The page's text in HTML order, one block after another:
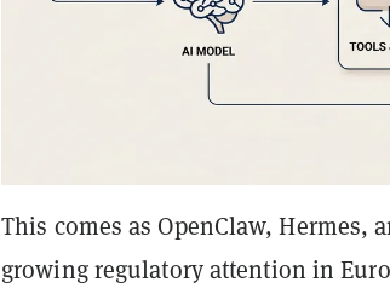
This comes as OpenClaw, Hermes,
growing regulatory attention in